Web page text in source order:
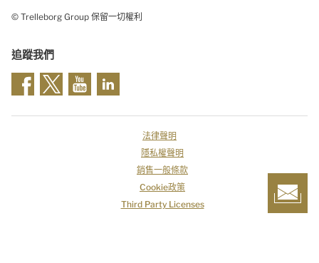
© Trelleborg Group 保留一切權利
追蹤我們
法律聲明
隱私權聲明
銷售一般條款
Cookie政策
Third Party Licenses